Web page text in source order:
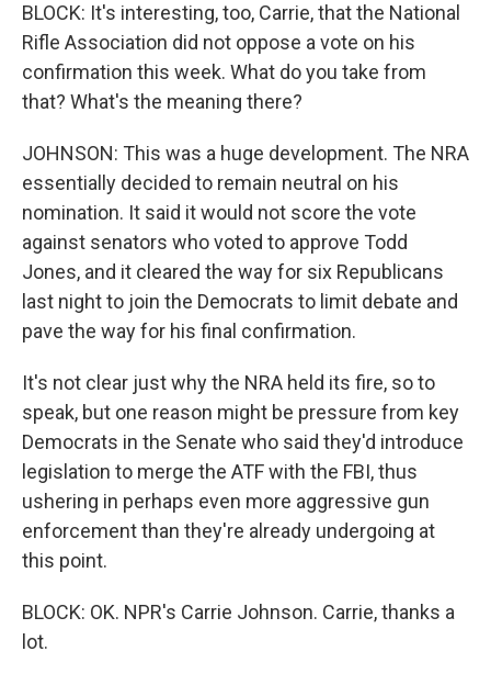
BLOCK: It's interesting, too, Carrie, that the National
Rifle Association did not oppose a vote on his
confirmation this week. What do you take from
that? What's the meaning there?
JOHNSON: This was a huge development. The NRA
essentially decided to remain neutral on his
nomination. It said it would not score the vote
against senators who voted to approve Todd
Jones, and it cleared the way for six Republicans
last night to join the Democrats to limit debate and
pave the way for his final confirmation.
It's not clear just why the NRA held its fire, so to
speak, but one reason might be pressure from key
Democrats in the Senate who said they'd introduce
legislation to merge the ATF with the FBI, thus
ushering in perhaps even more aggressive gun
enforcement than they're already undergoing at
this point.
BLOCK: OK. NPR's Carrie Johnson. Carrie, thanks a
lot.